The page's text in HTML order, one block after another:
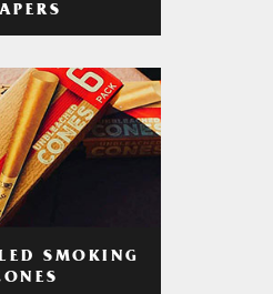
SMOKING